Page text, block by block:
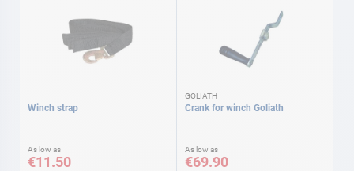
Winch strap
As low as
€11.50
GOLIATH
Crank for winch Goliath
As low as
€69.90